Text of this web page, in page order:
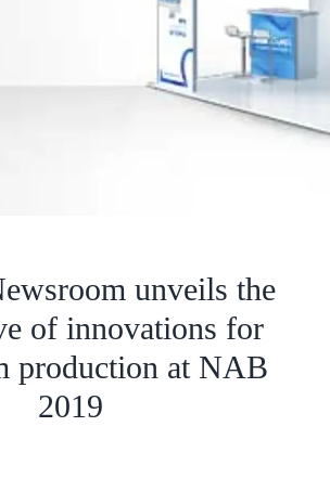
unveils the
of innovations for
production at NAB
2019